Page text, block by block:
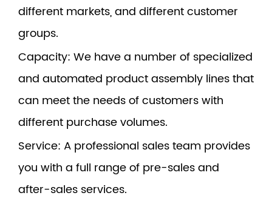
different markets, and different customer
groups.
Capacity: We have a number of specialized
and automated product assembly lines that
can meet the needs of customers with
different purchase volumes.
Service: A professional sales team provides
you with a full range of pre-sales and
after-sales services.